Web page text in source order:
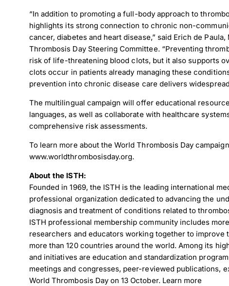
“In addition to promoting a full-body approach to
highlights its strong connection to chronic non-
cancer, diabetes and heart disease,” said Erich de
Thrombosis Day Steering Committee. “Preventing
risk of life-threatening blood clots, but it also supports
clots occur in patients already managing these
prevention into chronic disease care delivers
The multilingual campaign will offer educational
languages, as well as collaborate with healthcare
comprehensive risk assessments.
To learn more about the World Thrombosis Day
www.worldthrombosisday.org.
About the ISTH:
Founded in 1969, the ISTH is the leading international
professional organization dedicated to advancing the
diagnosis and treatment of conditions related to
ISTH professional membership community includes
researchers and educators working together to improve
more than 120 countries around the world. Among its
and initiatives are education and standardization
meetings and congresses, peer-reviewed publications,
World Thrombosis Day on 13 October. Learn more